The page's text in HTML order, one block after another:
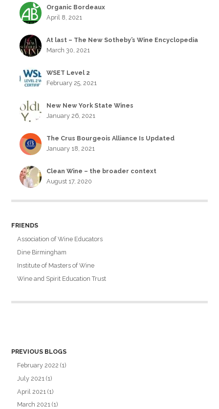
Organic Bordeaux
April 8, 2021
At last – The New Sotheby’s Wine Encyclopedia
March 30, 2021
WSET Level 2
February 25, 2021
New New York State Wines
January 26, 2021
The Crus Bourgeois Alliance Is Updated
January 18, 2021
Clean Wine – the broader context
August 17, 2020
FRIENDS
Association of Wine Educators
Dine Birmingham
Institute of Masters of Wine
Wine and Spirit Education Trust
PREVIOUS BLOGS
February 2022 (1)
July 2021 (1)
April 2021 (1)
March 2021 (1)